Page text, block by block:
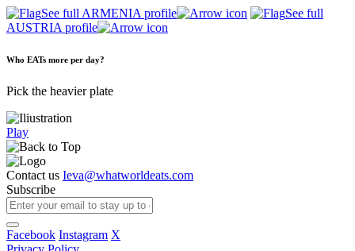
See full ARMENIA profile
See full
AUSTRIA profile
Who EATs more per day?
Pick the heavier plate
Play
Contact us Ieva@whatworldeats.com
Subscribe
Facebook Instagram X